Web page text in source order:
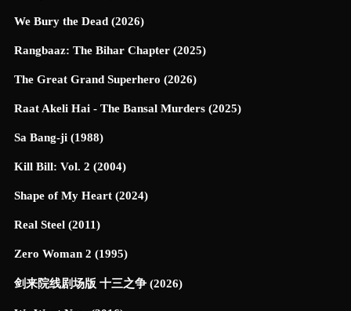
We Bury the Dead (2026)
Rangbaaz: The Bihar Chapter (2025)
The Great Grand Superhero (2026)
Raat Akeli Hai - The Bansal Murders (2025)
Sa Bang-ji (1988)
Kill Bill: Vol. 2 (2004)
Shape of My Heart (2024)
Real Steel (2011)
Zero Woman 2 (1995)
剑来院线剧场版 十三之争 (2026)